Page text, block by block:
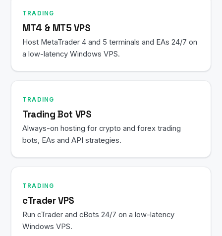
TRADING
MT4 & MT5 VPS
Host MetaTrader 4 and 5 terminals and EAs 24/7 on
a low-latency Windows VPS.
TRADING
Trading Bot VPS
Always-on hosting for crypto and forex trading
bots, EAs and API strategies.
TRADING
cTrader VPS
Run cTrader and cBots 24/7 on a low-latency
Windows VPS.